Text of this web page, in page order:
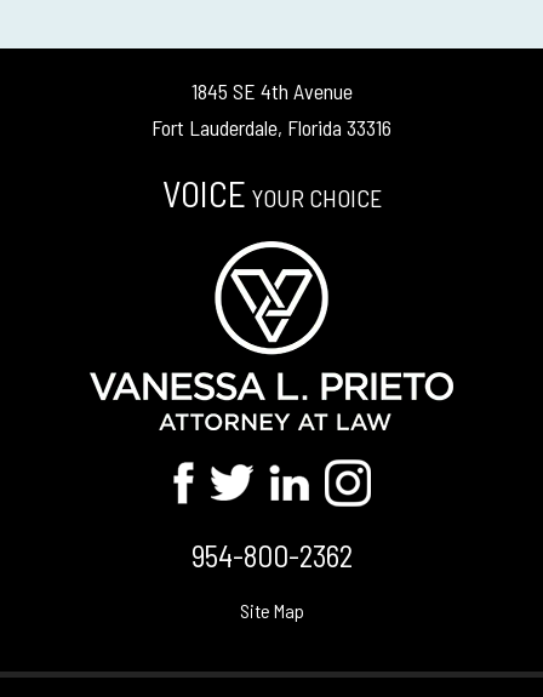
1845 SE 4th Avenue
Fort Lauderdale, Florida 33316
VOICE YOUR CHOICE
954-800-2362
Site Map